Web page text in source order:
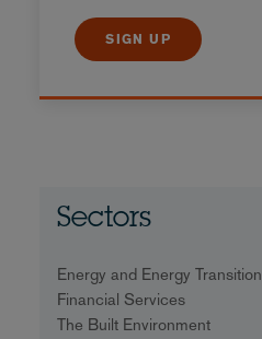
SIGN UP
Sectors
Energy and Energy Transition
Financial Services
The Built Environment